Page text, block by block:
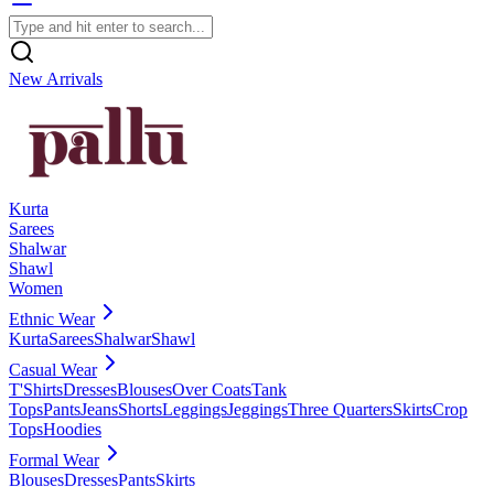
New Arrivals
Kurta
Sarees
Shalwar
Shawl
Women
Ethnic Wear
KurtaSareesShalwarShawl
Casual Wear
T'ShirtsDressesBlousesOver CoatsTank
TopsPantsJeansShortsLeggingsJeggingsThree QuartersSkirtsCrop
TopsHoodies
Formal Wear
BlousesDressesPantsSkirts